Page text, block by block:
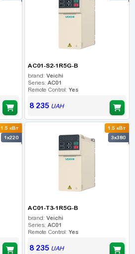
AC01-S2-1R5G-B
brand: Veichi
Series: AC01
Remote Control: Yes
8 235 UAH
1.5 кВт
1x220
1.5 кВт
3x380
AC01-T3-1R5G-B
brand: Veichi
Series: AC01
Remote Control: Yes
8 235 UAH